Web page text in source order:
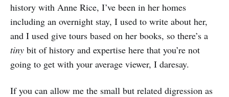
history with Anne Rice, I’ve been in her homes
including an overnight stay, I used to write about her,
and I used give tours based on her books, so there’s a
tiny bit of history and expertise here that you’re not
going to get with your average viewer, I daresay.
If you can allow me the small but related digression as